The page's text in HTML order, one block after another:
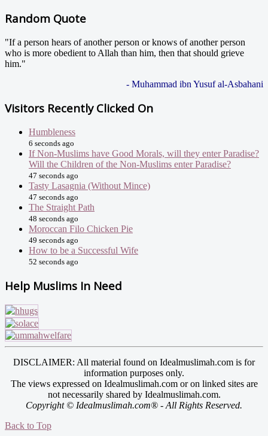
Random Quote
"If a person hears of another person or knows of another person
who is more obedient to Allah than him, then that should grieve
him."
- Muhammad ibn Yusuf al-Asbahani
Visitors Recently Clicked On
Humbleness
6 seconds ago
If Non-Muslims have Good Morals, will they enter Paradise?
Will the Children of the Non-Muslims enter Paradise?
47 seconds ago
Tasty Lasagnia (Without Mince)
47 seconds ago
The Straight Path
48 seconds ago
Moroccan Filo Chicken Pie
49 seconds ago
How to be a Successful Wife
52 seconds ago
Help Muslims In Need
DISCLAIMER: All material found on Idealmuslimah.com is for
information purposes only.
The views expressed on Idealmuslimah.com or on linked sites are
not necessarily shared by Idealmuslimah.com.
Copyright © Idealmuslimah.com® - All Rights Reserved.
Back to Top